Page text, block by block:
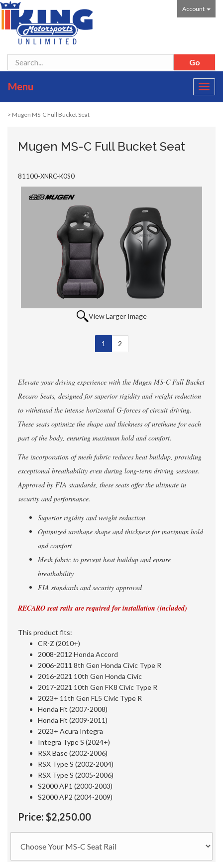
Account
Menu
> Mugen MS-C Full Bucket Seat
Mugen MS-C Full Bucket Seat
81100-XNRC-K0S0
View Larger Image
1 Selected
2
Elevate your driving experience with the Mugen MS-C Full Bucket
Recaro Seats, designed for superior rigidity and weight reduction
to withstand the intense horizontal G-forces of circuit driving.
These seats optimize the shape and thickness of urethane for each
part of the body, ensuring maximum hold and comfort.
The incorporation of mesh fabric reduces heat buildup, providing
exceptional breathability even during long-term driving sessions.
Approved by FIA standards, these seats offer the ultimate in
security and performance.
Superior rigidity and weight reduction
Optimized urethane shape and thickness for maximum hold
and comfort
Mesh fabric to prevent heat buildup and ensure
breathability
FIA standards and security approved
RECARO seat rails are required for installation (included)
This product fits:
CR-Z (2010+)
2008-2012 Honda Accord
2006-2011 8th Gen Honda Civic Type R
2016-2021 10th Gen Honda Civic
2017-2021 10th Gen FK8 Civic Type R
2023+ 11th Gen FL5 Civic Type R
Honda Fit (2007-2008)
Honda Fit (2009-2011)
2023+ Acura Integra
Integra Type S (2024+)
RSX Base (2002-2006)
RSX Type S (2002-2004)
RSX Type S (2005-2006)
S2000 AP1 (2000-2003)
S2000 AP2 (2004-2009)
Price: $2,250.00